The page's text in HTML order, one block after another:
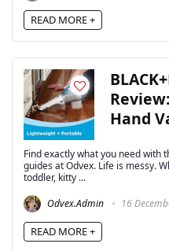
READ MORE +
Hand
Find exactly what you need with
guides at Odvex. Life is messy.
toddler, kitty ...
Odvex.Admin
16
READ MORE +